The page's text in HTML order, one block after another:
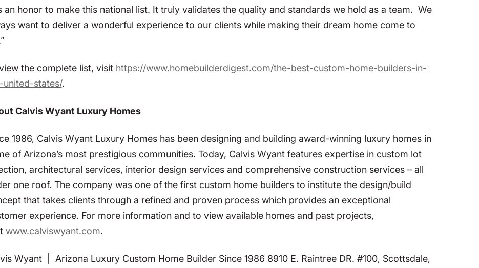
an honor to make this national list. It truly validates the quality and standards we hold as a team. We
want to deliver a wonderful experience to our clients while making their dream home come to
the complete list, visit https://www.homebuilderdigest.com/the-best-custom-home-builders-in-
united-states/.
Calvis Wyant Luxury Homes
1986, Calvis Wyant Luxury Homes has been designing and building award-winning luxury homes in
of Arizona’s most prestigious communities. Today, Calvis Wyant features expertise in custom lot
architectural services, interior design services and comprehensive construction services – all
one roof. The company was one of the first custom home builders to institute the design/build
that takes clients through a refined and proven process which provides an exceptional
experience. For more information and to view available homes and past projects,
www.calviswyant.com.
Wyant | Arizona Luxury Custom Home Builder Since 1986 8910 E. Raintree DR. #100, Scottsdale,